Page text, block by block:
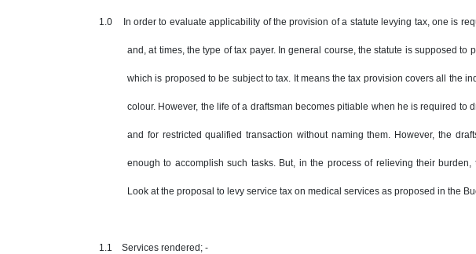
1.0 In order to evaluate applicability of the provision of a statute levying tax, one is
and, at times, the type of tax payer. In general course, the statute is supposed to
which is proposed to be subject to tax. It means the tax provision covers all the
colour. However, the life of a draftsman becomes pitiable when he is required to
and for restricted qualified transaction without naming them. However, the
enough to accomplish such tasks. But, in the process of relieving their
Look at the proposal to levy service tax on medical services as proposed in the
1.1 Services rendered; -